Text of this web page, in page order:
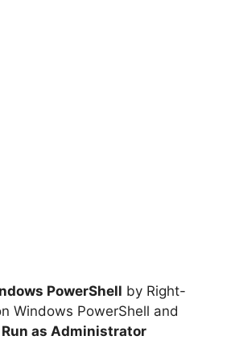
PowerShell by Right-
Windows PowerShell and
Run as Administrator